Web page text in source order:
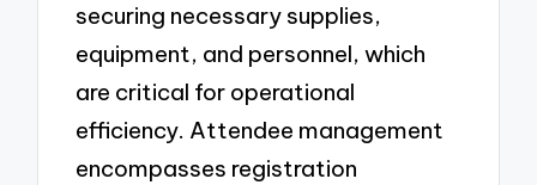
securing necessary supplies,
equipment, and personnel, which
are critical for operational
efficiency. Attendee management
encompasses registration